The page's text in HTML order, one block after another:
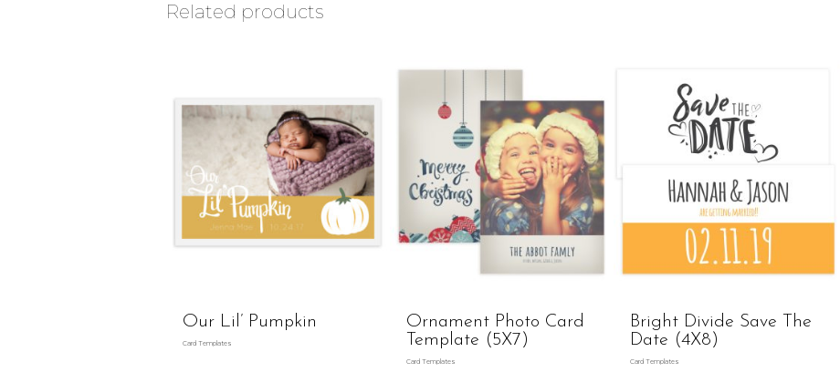
Related products
Our Lil’ Pumpkin
Card Templates
Ornament Photo Card
Template (5X7)
Card Templates
Bright Divide Save The
Date (4X8)
Card Templates